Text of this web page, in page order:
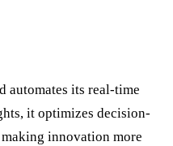
automates its real-time
it optimizes decision-
innovation more